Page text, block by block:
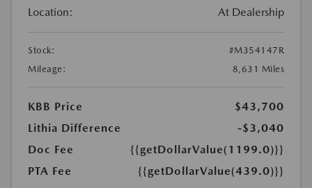
Location: At Dealership
Stock:
#M354147R
Mileage:
8,631 Miles
KBB Price
$43,700
Lithia Difference
-$3,040
Doc Fee
{{getDollarValue(1199.0)}}
PTA Fee
{{getDollarValue(439.0)}}